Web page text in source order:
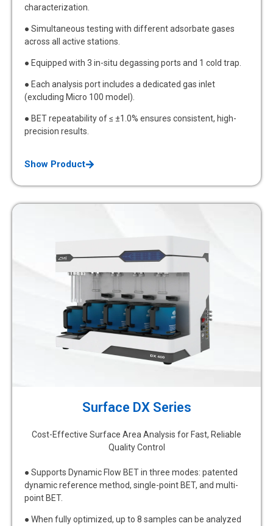
characterization.
● Simultaneous testing with different adsorbate gases
across all active stations.
● Equipped with 3 in-situ degassing ports and 1 cold trap.
● Each analysis port includes a dedicated gas inlet
(excluding Micro 100 model).
● BET repeatability of ≤ ±1.0% ensures consistent, high-
precision results.
Show Product
Surface DX Series
Cost-Effective Surface Area Analysis for Fast, Reliable
Quality Control
● Supports Dynamic Flow BET in three modes: patented
dynamic reference method, single-point BET, and multi-
point BET.
● When fully optimized, up to 8 samples can be analyzed